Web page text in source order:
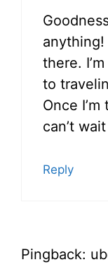
anything!
there.
to
Once
can’t
Reply
Pingback: